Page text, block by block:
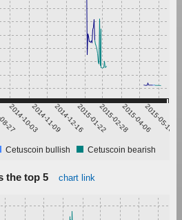
27
2014-10-032014-11-092014-12-162015-01-222015-02-282015-04-062015-05-13
Cetuscoin bullish Cetuscoin bearish
the top 5 chart link